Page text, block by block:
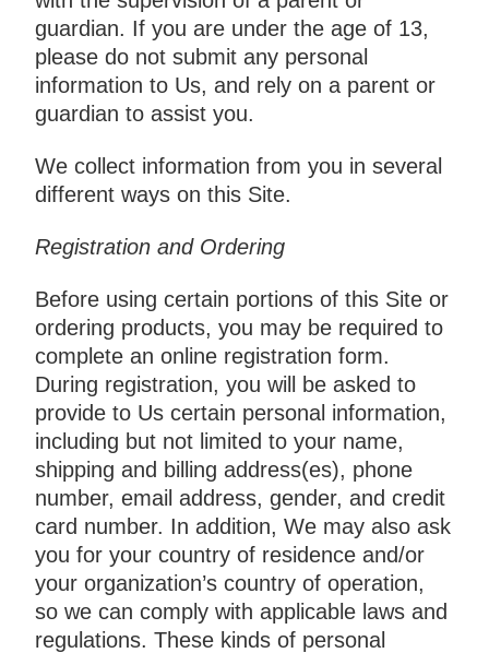
guardian. If you are under the age of 13,
please do not submit any personal
information to Us, and rely on a parent or
guardian to assist you.
We collect information from you in several
different ways on this Site.
Registration and Ordering
Before using certain portions of this Site or
ordering products, you may be required to
complete an online registration form.
During registration, you will be asked to
provide to Us certain personal information,
including but not limited to your name,
shipping and billing address(es), phone
number, email address, gender, and credit
card number. In addition, We may also ask
you for your country of residence and/or
your organization’s country of operation,
so we can comply with applicable laws and
regulations. These kinds of personal